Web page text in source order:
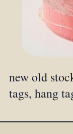
new old
tags, hang